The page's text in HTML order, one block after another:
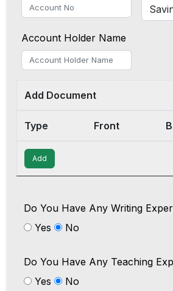
Account Holder Name
Add Document
Type Front
Add
Do You Have Any Writing
Yes
No
Do You Have Any Teaching
Yes
No